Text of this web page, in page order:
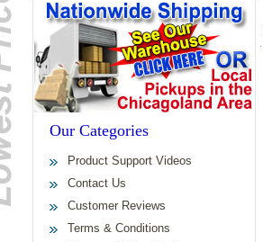
Our Categories
Product Support Videos
Contact Us
Customer Reviews
Terms & Conditions